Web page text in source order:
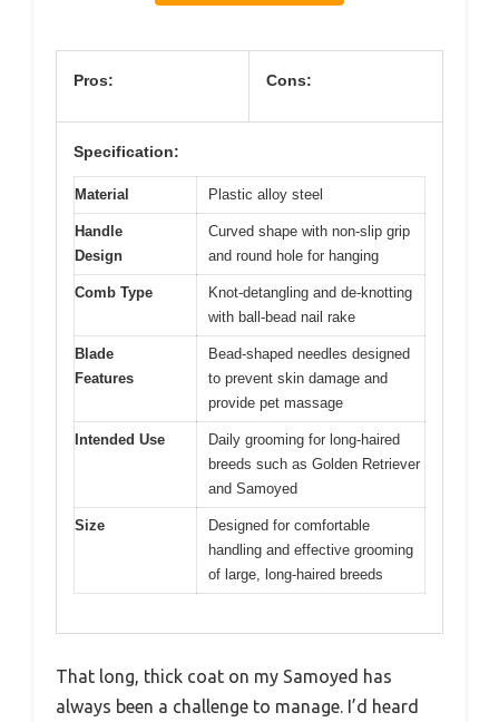
Pros: Cons:
Specification:
Material Plastic alloy steel
Handle
Design
Curved shape with non-slip grip
and round hole for hanging
Comb Type
Knot-detangling and de-knotting
with ball-bead nail rake
Blade
Features
Bead-shaped needles designed
to prevent skin damage and
provide pet massage
Intended Use
Daily grooming for long-haired
breeds such as Golden Retriever
and Samoyed
Size
Designed for comfortable
handling and effective grooming
of large, long-haired breeds
That long, thick coat on my Samoyed has
always been a challenge to manage. I’d heard